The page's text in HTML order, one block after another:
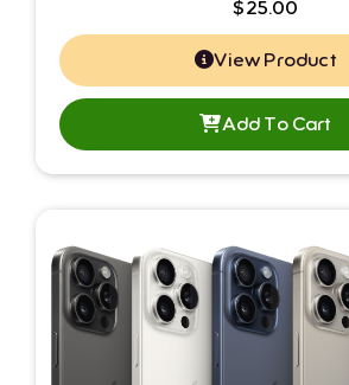
$25.00
View Product
Add To Cart